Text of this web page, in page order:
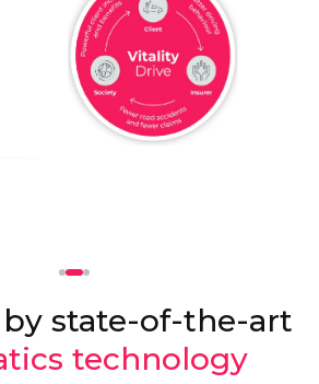
state-of-the-art
technology